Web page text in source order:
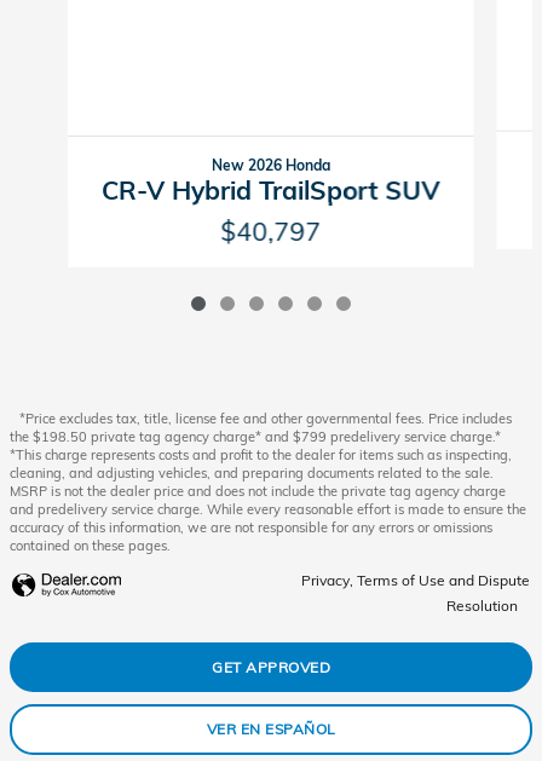
New 2026 Honda
CR-V Hybrid TrailSport SUV
$40,797
*Price excludes tax, title, license fee and other governmental fees. Price includes
the $198.50 private tag agency charge* and $799 predelivery service charge.*
*This charge represents costs and profit to the dealer for items such as inspecting,
cleaning, and adjusting vehicles, and preparing documents related to the sale.
MSRP is not the dealer price and does not include the private tag agency charge
and predelivery service charge. While every reasonable effort is made to ensure the
accuracy of this information, we are not responsible for any errors or omissions
contained on these pages.
Privacy, Terms of Use and Dispute
Resolution
GET APPROVED
VER EN ESPAÑOL